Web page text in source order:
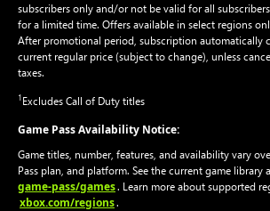
subscribers only and/or not be valid for all
for a limited time. Offers available in select regions
After promotional period, subscription automatically
current regular price (subject to change), unless
taxes.
1Excludes Call of Duty titles
Game Pass Availability Notice:
Game titles, number, features, and availability vary
Pass plan, and platform. See the current game library
game-pass/games. Learn more about supported
xbox.com/regions.